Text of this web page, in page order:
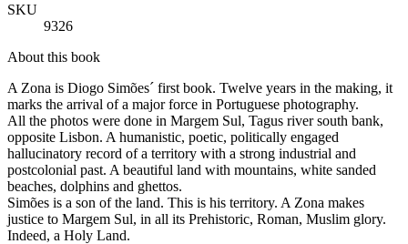
SKU
9326
About this book
A Zona is Diogo Simões´ first book. Twelve years in the making, it
marks the arrival of a major force in Portuguese photography.
All the photos were done in Margem Sul, Tagus river south bank,
opposite Lisbon. A humanistic, poetic, politically engaged
hallucinatory record of a territory with a strong industrial and
postcolonial past. A beautiful land with mountains, white sanded
beaches, dolphins and ghettos.
Simões is a son of the land. This is his territory. A Zona makes
justice to Margem Sul, in all its Prehistoric, Roman, Muslim glory.
Indeed, a Holy Land.